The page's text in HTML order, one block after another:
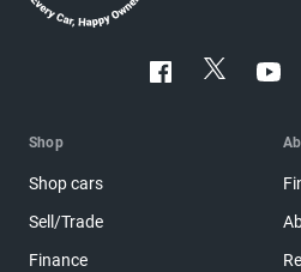
Shop
Shop cars
Sell/Trade
Finance